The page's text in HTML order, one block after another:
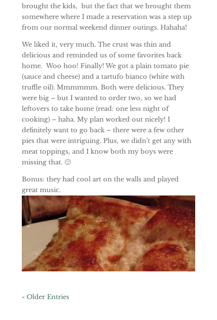
brought the kids, but the fact that we brought them
somewhere where I made a reservation was a step up
from our normal weekend dinner outings. Hahaha!
We liked it, very much. The crust was thin and
delicious and reminded us of some favorites back
home. Woo hoo! Finally! We got a plain tomato pie
(sauce and cheese) and a tartufo bianco (white with
truffle oil). Mmmmmm. Both were delicious. They
were big – but I wanted to order two, so we had
leftovers to take home (read: one less night of
cooking) – haha. My plan worked out nicely! I
definitely want to go back – there were a few other
pies that were intriguing. Plus, we didn’t get any with
meat toppings, and I know both my boys were
missing that. 🙂
Bonus: they had cool art on the walls and played
great music.
« Older Entries